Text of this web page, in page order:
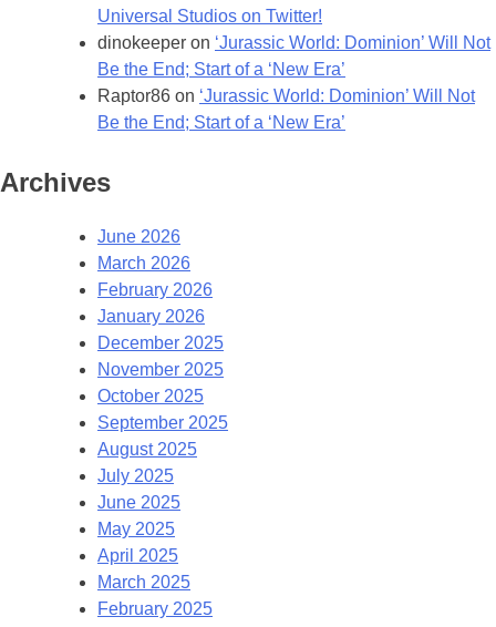
Universal Studios on Twitter!
dinokeeper on ‘Jurassic World: Dominion’ Will Not
Be the End; Start of a ‘New Era’
Raptor86 on ‘Jurassic World: Dominion’ Will Not
Be the End; Start of a ‘New Era’
Archives
June 2026
March 2026
February 2026
January 2026
December 2025
November 2025
October 2025
September 2025
August 2025
July 2025
June 2025
May 2025
April 2025
March 2025
February 2025